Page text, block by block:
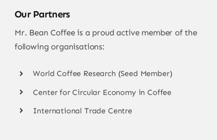
Our Partners
Mr. Bean Coffee is a proud active member of the
following organisations:
World Coffee Research (Seed Member)
Center for Circular Economy in Coffee
International Trade Centre